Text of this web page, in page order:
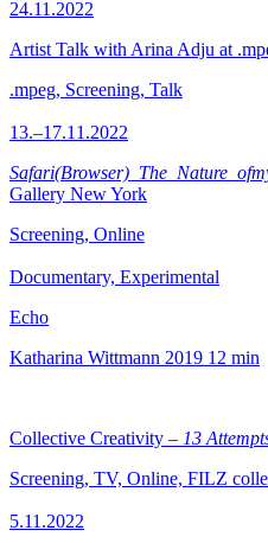
24.11.2022
Artist Talk with Arina Adju at
.mpeg, Screening, Talk
13.–17.11.2022
Gallery New York
Screening, Online
Documentary, Experimental
Echo
Katharina Wittmann 2019 12 min
Collective Creativity – 13
Screening, TV, Online, FILZ
5.11.2022